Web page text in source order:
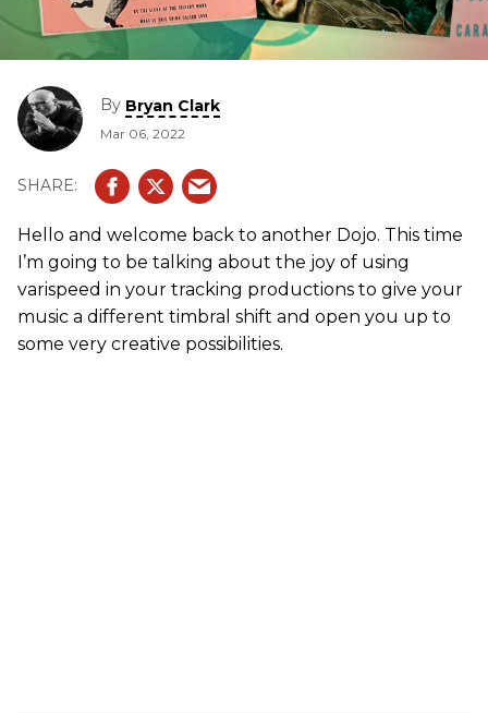
By Bryan Clark
Mar 06, 2022
Hello and welcome back to another Dojo. This time
I’m going to be talking about the joy of using
varispeed in your tracking productions to give your
music a different timbral shift and open you up to
some very creative possibilities.